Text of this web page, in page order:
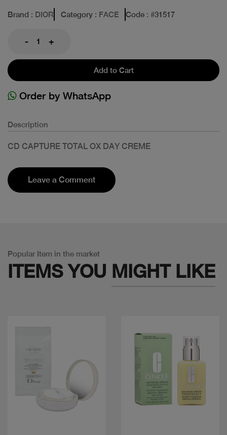
Brand : DIOR Category : FACE Code : #31517
- +
Add to Cart
Order by WhatsApp
Description
CD CAPTURE TOTAL OX DAY CREME
Leave a Comment
Popular Item in the market
ITEMS YOU MIGHT LIKE